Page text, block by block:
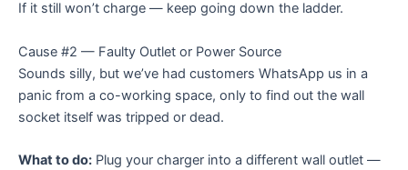
If it still won’t charge — keep going down the ladder.
Cause #2 — Faulty Outlet or Power Source
Sounds silly, but we’ve had customers WhatsApp us in a
panic from a co-working space, only to find out the wall
socket itself was tripped or dead.
What to do: Plug your charger into a different wall outlet —